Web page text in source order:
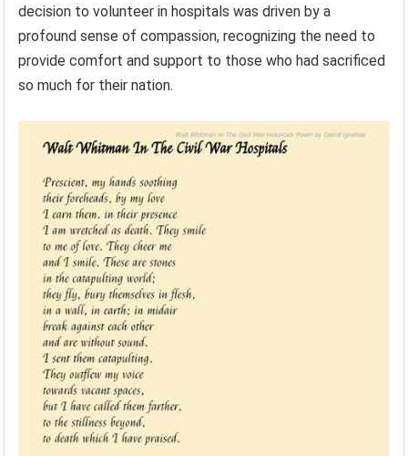
decision to volunteer in hospitals was driven by a
profound sense of compassion, recognizing the need to
provide comfort and support to those who had sacrificed
so much for their nation.